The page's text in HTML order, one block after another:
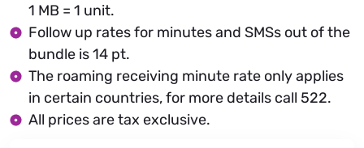
1 MB = 1 unit.
Follow up rates for minutes and SMSs out of the
bundle is 14 pt.
The roaming receiving minute rate only applies
in certain countries, for more details call 522.
All prices are tax exclusive.